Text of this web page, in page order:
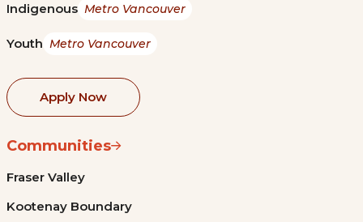
Indigenous Metro Vancouver
Youth Metro Vancouver
Apply Now
Communities
Fraser Valley
Kootenay Boundary